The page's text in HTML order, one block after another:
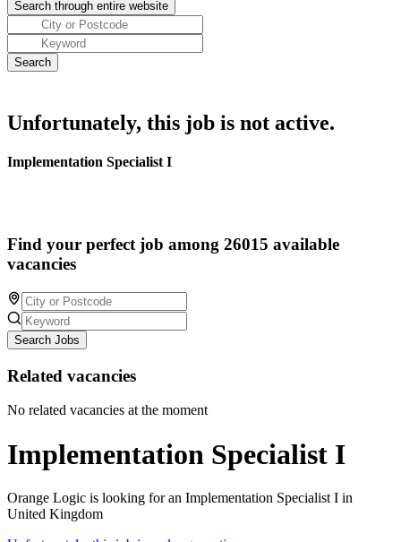
Unfortunately, this job is not active.
Implementation Specialist I
Find your perfect job among 26015 available
vacancies
Search Jobs
Related vacancies
No related vacancies at the moment
Implementation Specialist I
Orange Logic is looking for an Implementation Specialist I in
United Kingdom